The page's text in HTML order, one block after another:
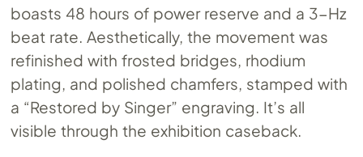
boasts 48 hours of power reserve and a 3-Hz
beat rate. Aesthetically, the movement was
refinished with frosted bridges, rhodium
plating, and polished chamfers, stamped with
a “Restored by Singer” engraving. It’s all
visible through the exhibition caseback.